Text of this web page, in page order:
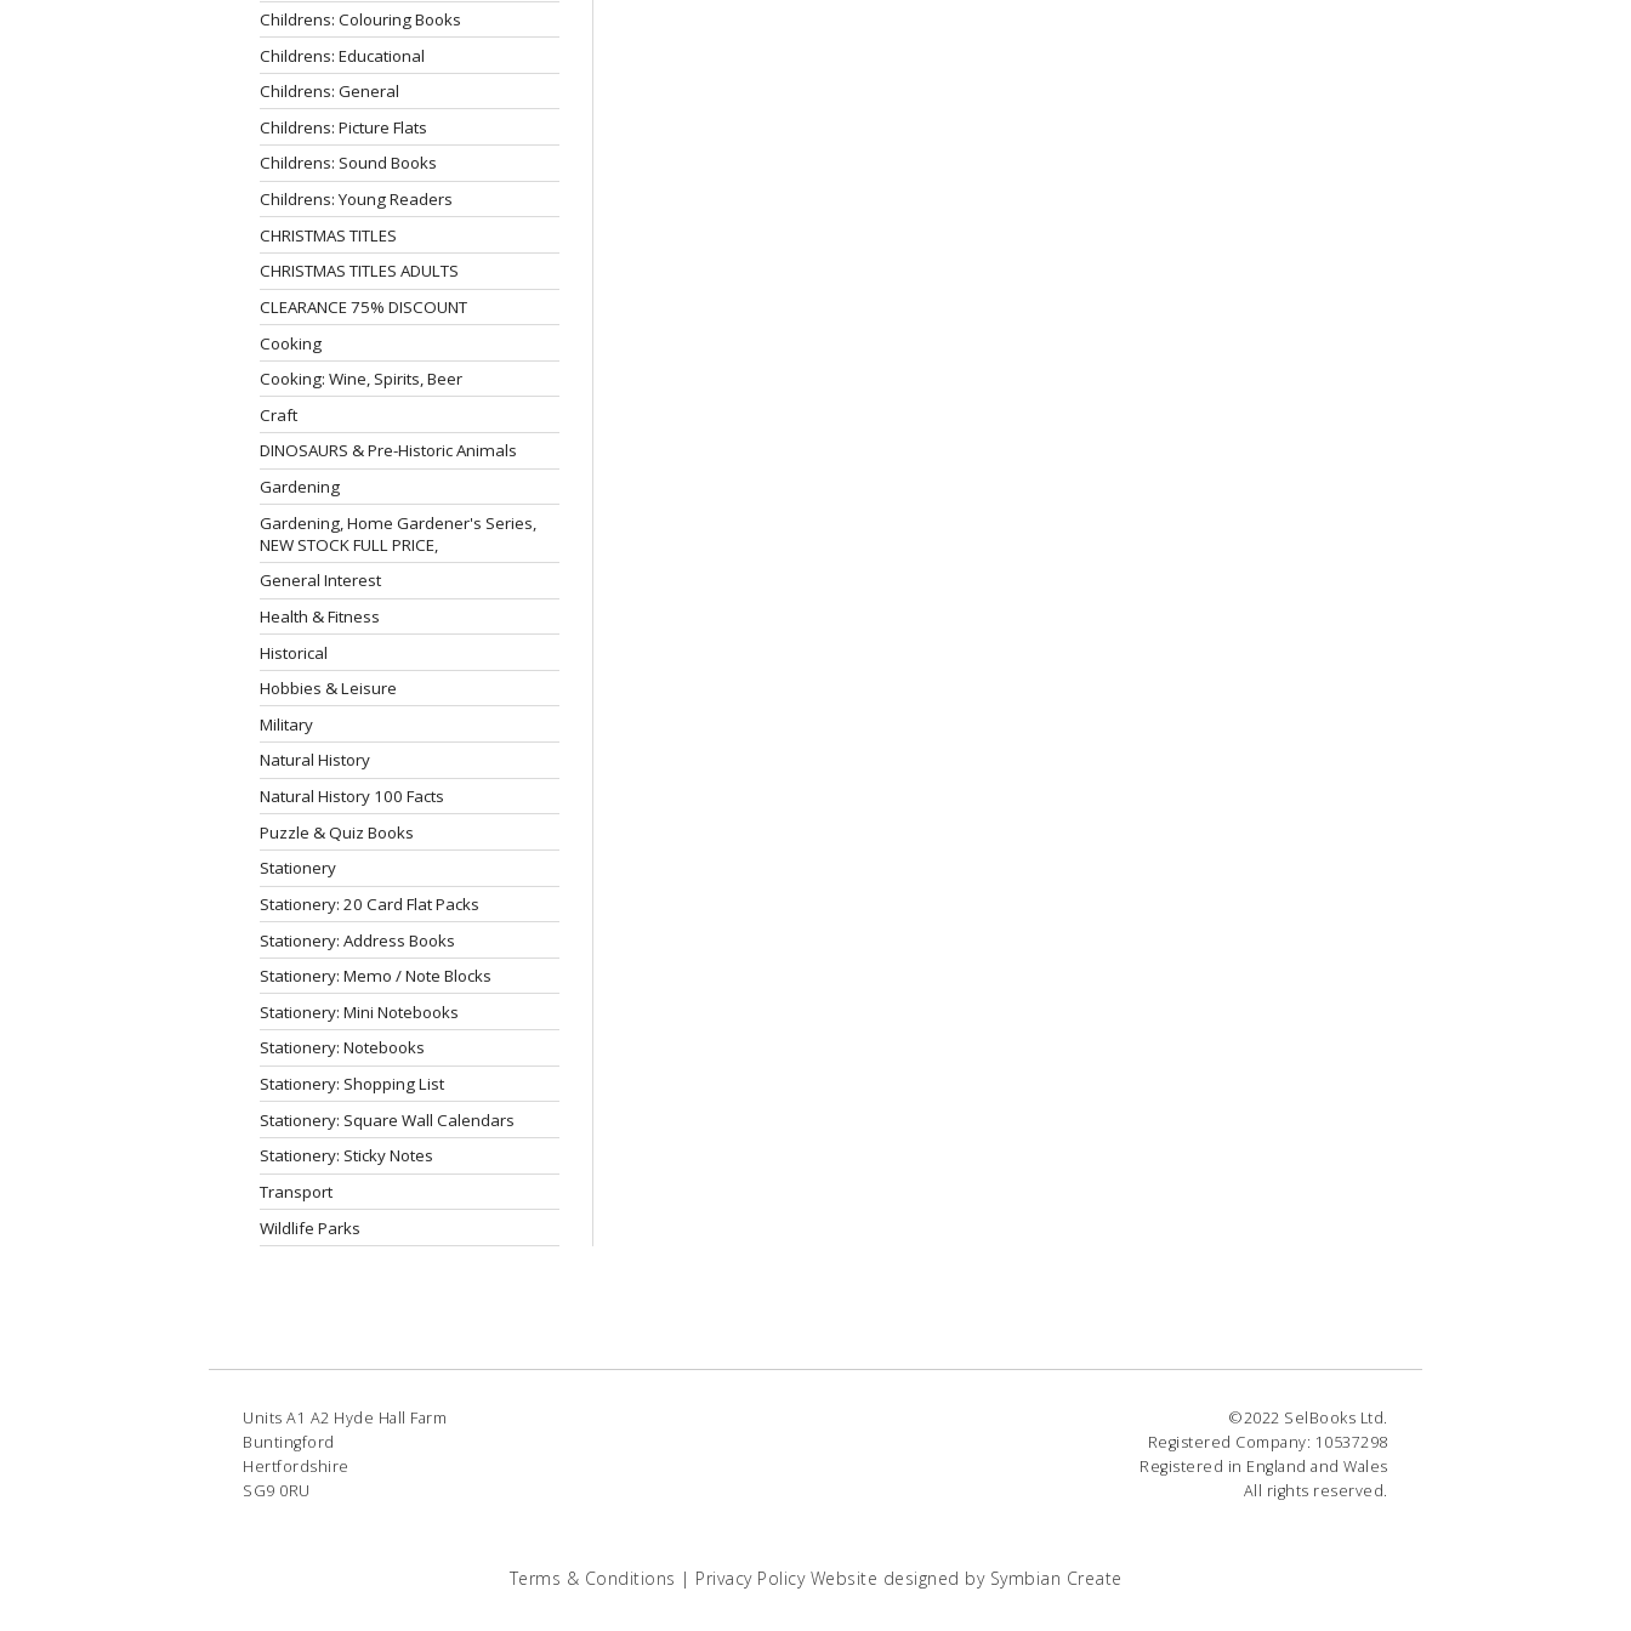
Childrens: Colouring Books
Childrens: Educational
Childrens: General
Childrens: Picture Flats
Childrens: Sound Books
Childrens: Young Readers
CHRISTMAS TITLES
CHRISTMAS TITLES ADULTS
CLEARANCE 75% DISCOUNT
Cooking
Cooking: Wine, Spirits, Beer
Craft
DINOSAURS & Pre-Historic Animals
Gardening
Gardening, Home Gardener's Series,
NEW STOCK FULL PRICE,
General Interest
Health & Fitness
Historical
Hobbies & Leisure
Military
Natural History
Natural History 100 Facts
Puzzle & Quiz Books
Stationery
Stationery: 20 Card Flat Packs
Stationery: Address Books
Stationery: Memo / Note Blocks
Stationery: Mini Notebooks
Stationery: Notebooks
Stationery: Shopping List
Stationery: Square Wall Calendars
Stationery: Sticky Notes
Transport
Wildlife Parks
Units A1 A2 Hyde Hall Farm
Buntingford
Hertfordshire
SG9 0RU
©2022 SelBooks Ltd.
Registered Company: 10537298
Registered in England and Wales
All rights reserved.
Terms & Conditions | Privacy Policy Website designed by Symbian Create